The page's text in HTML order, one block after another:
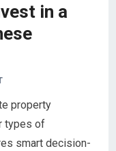
in a
property
types of
smart decision-